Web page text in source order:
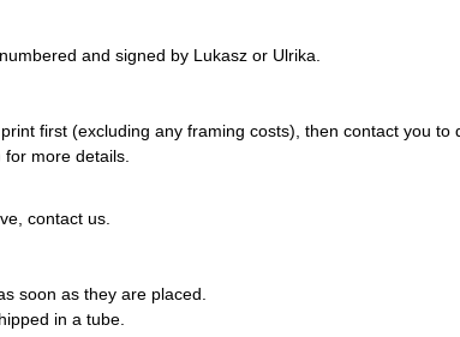
and signed by Lukasz or Ulrika.
first (excluding any framing costs), then contact you
more details.
contact us.
soon as they are placed.
in a tube.